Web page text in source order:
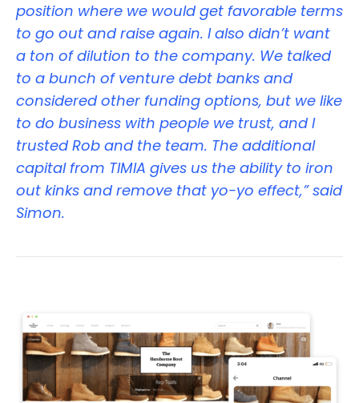
position where we would get favorable terms
to go out and raise again. I also didn’t want
a ton of dilution to the company. We talked
to a bunch of venture debt banks and
considered other funding options, but we like
to do business with people we trust, and I
trusted Rob and the team. The additional
capital from TIMIA gives us the ability to iron
out kinks and remove that yo-yo effect,” said
Simon.